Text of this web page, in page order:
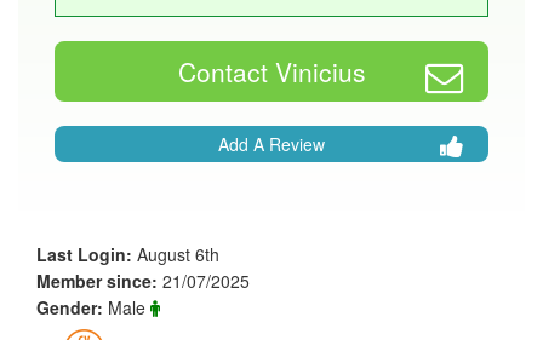
Contact Vinicius
Add A Review
Last Login: August 6th
Member since: 21/07/2025
Gender: Male